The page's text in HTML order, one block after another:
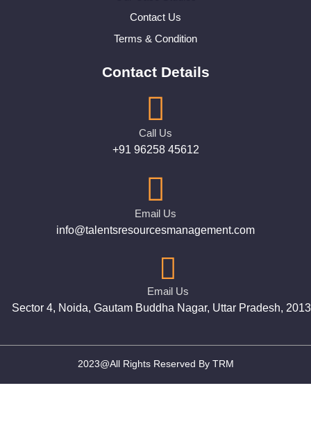
Contact Us
Terms & Condition
Contact Details
Call Us
+91 96258 45612
Email Us
info@talentsresourcesmanagement.com
Email Us
Sector 4, Noida, Gautam Buddha Nagar, Uttar Pradesh,
2023@All Rights Reserved By TRM